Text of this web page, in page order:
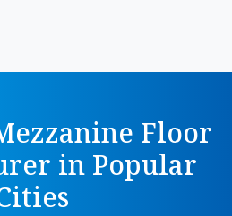
Manufacturer In Kala Amb
In Kala Amb
In Kala Amb
Floor
in Popular